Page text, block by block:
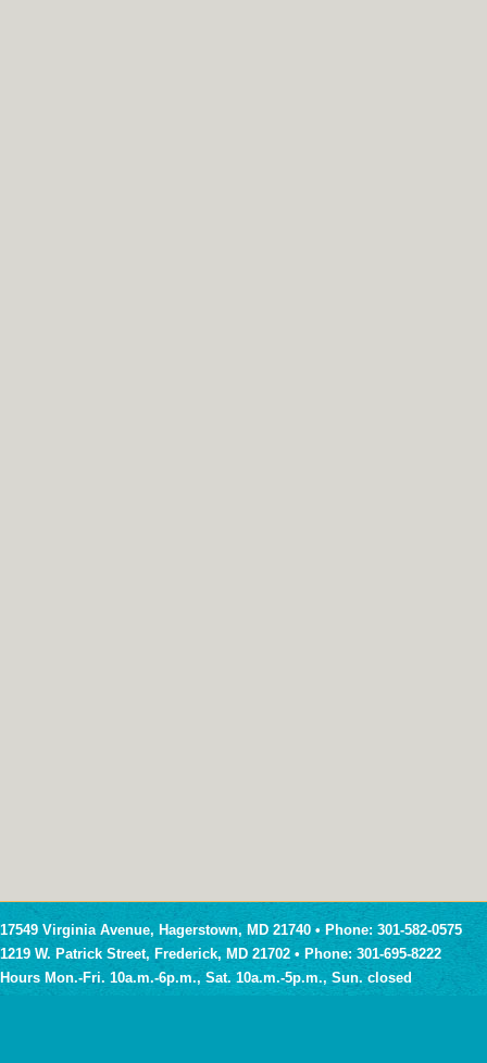
17549 Virginia Avenue, Hagerstown, MD 21740 • Phone: 301-582-0575
1219 W. Patrick Street, Frederick, MD 21702 • Phone: 301-695-8222
Hours Mon.-Fri. 10a.m.-6p.m., Sat. 10a.m.-5p.m., Sun. closed